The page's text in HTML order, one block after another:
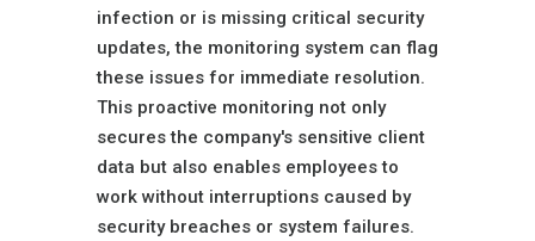
infection or is missing critical security
updates, the monitoring system can flag
these issues for immediate resolution.
This proactive monitoring not only
secures the company's sensitive client
data but also enables employees to
work without interruptions caused by
security breaches or system failures.